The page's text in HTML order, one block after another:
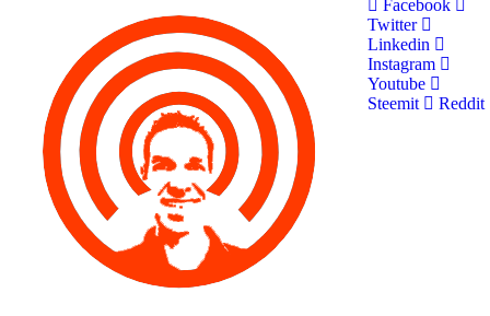
Facebook
Twitter
Linkedin
Instagram
Youtube
Steemit
Reddit